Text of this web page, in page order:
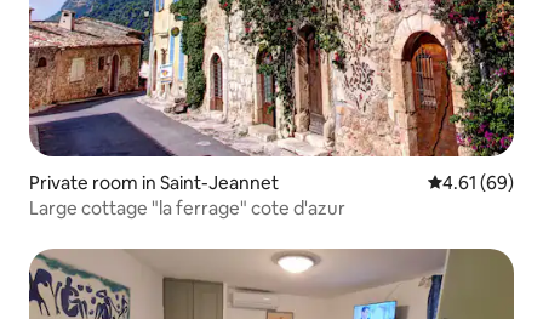
Private room in Saint-Jeannet 4.61 out of 5
4.61 (69)
Large cottage "la ferrage" cote d'azur